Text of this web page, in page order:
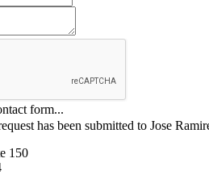
form...
has been submitted to Jose
150